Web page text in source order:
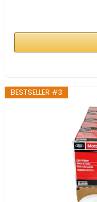
BESTSELLER #3